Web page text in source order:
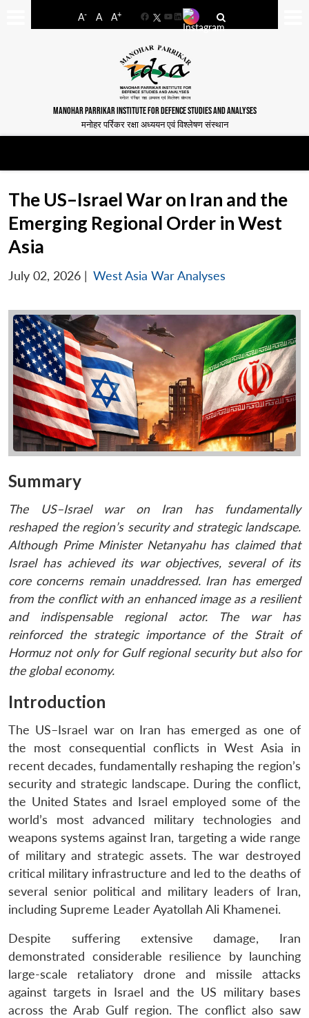
A- A A+
FacebookYouTube
LinkedIn
MANOHAR PARRIKAR INSTITUTE FOR DEFENCE STUDIES AND ANALYSES
मनोहर पर्रिकर रक्षा अध्ययन एवं विश्लेषण संस्थान
The US–Israel War on Iran and the
Emerging Regional Order in West
Asia
July 02, 2026 | West Asia War Analyses
Summary
The US–Israel war on Iran has fundamentally
reshaped the region’s security and strategic landscape.
Although Prime Minister Netanyahu has claimed that
Israel has achieved its war objectives, several of its
core concerns remain unaddressed. Iran has emerged
from the conflict with an enhanced image as a resilient
and indispensable regional actor. The war has
reinforced the strategic importance of the Strait of
Hormuz not only for Gulf regional security but also for
the global economy.
Introduction
The US–Israel war on Iran has emerged as one of
the most consequential conflicts in West Asia in
recent decades, fundamentally reshaping the region’s
security and strategic landscape. During the conflict,
the United States and Israel employed some of the
world’s most advanced military technologies and
weapons systems against Iran, targeting a wide range
of military and strategic assets. The war destroyed
critical military infrastructure and led to the deaths of
several senior political and military leaders of Iran,
including Supreme Leader Ayatollah Ali Khamenei.
Despite suffering extensive damage, Iran
demonstrated considerable resilience by launching
large-scale retaliatory drone and missile attacks
against targets in Israel and the US military bases
across the Arab Gulf region. The conflict also saw